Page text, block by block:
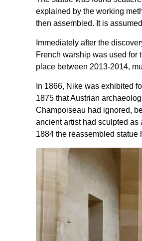
explained by the working
then assembled. It is
Immediately after the
French warship was used for
place between 2013-2014,
In 1866, Nike was exhibited
1875 that Austrian
Champoiseau had ignored,
ancient artist had sculpted
1884 the reassembled statue